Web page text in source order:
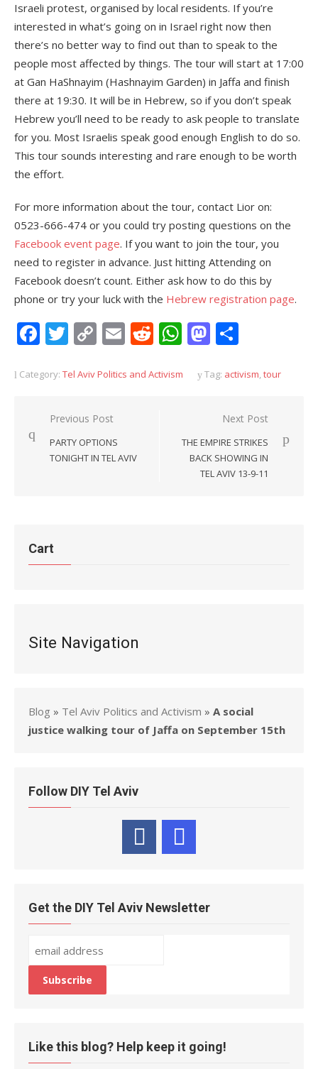
Israeli protest, organised by local residents. If you’re
interested in what’s going on in Israel right now then
there’s no better way to find out than to speak to the
people most affected by things. The tour will start at 17:00
at Gan HaShnayim (Hashnayim Garden) in Jaffa and finish
there at 19:30. It will be in Hebrew, so if you don’t speak
Hebrew you’ll need to be ready to ask people to translate
for you. Most Israelis speak good enough English to do so.
This tour sounds interesting and rare enough to be worth
the effort.
For more information about the tour, contact Lior on:
0523-666-474 or you could try posting questions on the
Facebook event page. If you want to join the tour, you
need to register in advance. Just hitting Attending on
Facebook doesn’t count. Either ask how to do this by
phone or try your luck with the Hebrew registration page.
Facebook
Twitter
CopyEmailReddit
WhatsApp
Mastodon
Category: Tel Aviv Politics and Activism Tag: activism,tour
Post
navigation
Previous Post
PARTY OPTIONS
TONIGHT IN TEL AVIV
Next Post
THE EMPIRE STRIKES
BACK SHOWING IN
TEL AVIV 13-9-11
Cart
Site Navigation
Blog » Tel Aviv Politics and Activism » A social
justice walking tour of Jaffa on September 15th
Follow DIY Tel Aviv
Get the DIY Tel Aviv Newsletter
Like this blog? Help keep it going!